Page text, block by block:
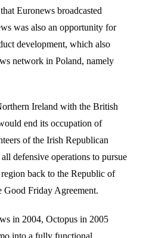
Euronews broadcasted
was also an opportunity for
development, which also
network in Poland, namely
Ireland with the British
end its occupation of
of the Irish Republican
defensive operations to pursue
back to the Republic of
Friday Agreement.
in 2004, Octopus in 2005